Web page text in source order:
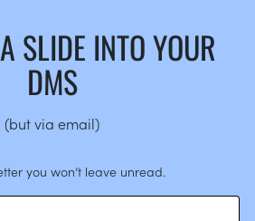
SLIDE INTO YOUR
DMS
(but via email)
you won’t leave unread.